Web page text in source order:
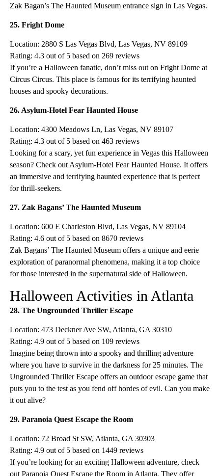
Zak Bagan’s The Haunted Museum entrance sign in Las Vegas.
25. Fright Dome
Location: 2880 S Las Vegas Blvd, Las Vegas, NV 89109
Rating: 4.3 out of 5 based on 269 reviews
If you’re a Halloween fanatic, don’t miss out on Fright Dome at
Circus Circus. This place is famous for its terrifying haunted
houses and spooky decorations.
26. Asylum-Hotel Fear Haunted House
Location: 4300 Meadows Ln, Las Vegas, NV 89107
Rating: 4.3 out of 5 based on 463 reviews
Looking for a scary, yet fun experience in Vegas this Halloween
season? Check out Asylum-Hotel Fear Haunted House. It offers
an immersive and terrifying haunted experience that is perfect
for thrill-seekers.
27. Zak Bagans’ The Haunted Museum
Location: 600 E Charleston Blvd, Las Vegas, NV 89104
Rating: 4.6 out of 5 based on 8670 reviews
Zak Bagans’ The Haunted Museum offers a unique and eerie
exploration of paranormal phenomena, making it a top choice
for those interested in the supernatural side of Halloween.
Halloween Activities in Atlanta
28. The Ungrounded Thriller Escape
Location: 473 Deckner Ave SW, Atlanta, GA 30310
Rating: 4.9 out of 5 based on 109 reviews
Imagine being thrown into a spooky and thrilling adventure
where you have to survive in the darkness for 25 minutes. The
Ungrounded Thriller Escape offers an outdoor escape game that
puts you to the test as you fend off hordes of evil. Can you make
it out alive?
29. Paranoia Quest Escape the Room
Location: 72 Broad St SW, Atlanta, GA 30303
Rating: 4.9 out of 5 based on 1449 reviews
If you’re looking for an exciting Halloween adventure, check
out Paranoia Quest Escape the Room in Atlanta. They offer